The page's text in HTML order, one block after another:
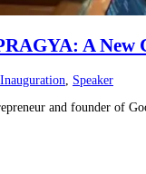
A
Inauguration
Speaker
and founder of